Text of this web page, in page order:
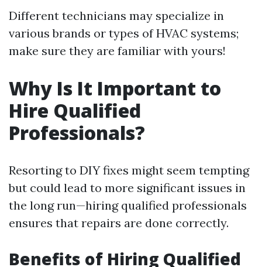
Different technicians may specialize in
various brands or types of HVAC systems;
make sure they are familiar with yours!
Why Is It Important to
Hire Qualified
Professionals?
Resorting to DIY fixes might seem tempting
but could lead to more significant issues in
the long run—hiring qualified professionals
ensures that repairs are done correctly.
Benefits of Hiring Qualified